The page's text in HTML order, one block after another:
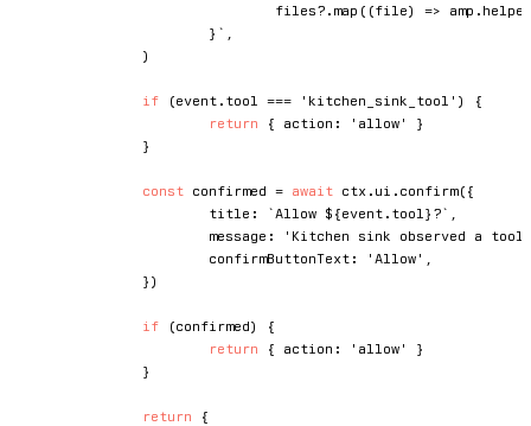
				files
?. map ( (file) => amp .
} `
)
if (event . tool === 'kitchen_sink_tool' )
{
return
{ action : 'allow'
}
}
const confirmed = await ctx . ui . confirm( {
			title
: ` Allow ${event . tool } ?`
			message
:
'Kitchen sink observed a
			confirmButtonText
: 'Allow'
} )
if (confirmed)
{
return
{ action : 'allow'
}
}
return
{